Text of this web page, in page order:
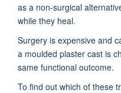
as a non-surgical
while they heal.
Surgery is expensive and
a moulded plaster cast is
same functional outcome.
To find out which of these